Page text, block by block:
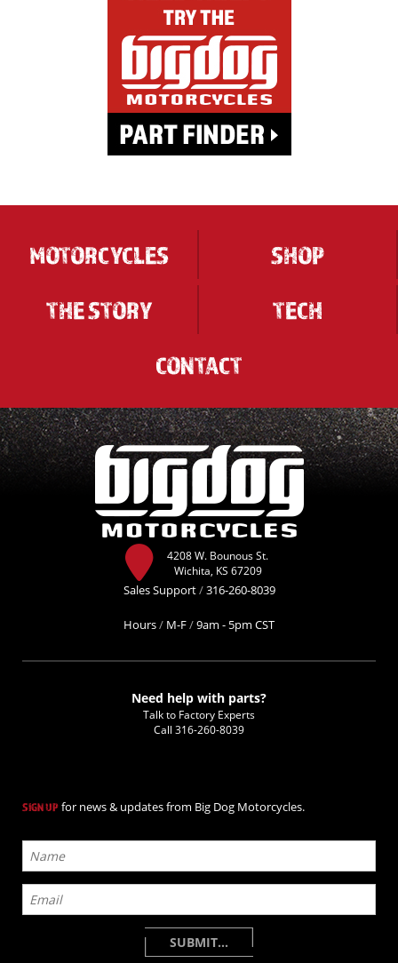
MOTORCYCLES
SHOP
THE STORY
TECH
CONTACT
4208 W. Bounous St.
Wichita, KS 67209
Sales Support/316-260-8039
Hours/ M-F/9am - 5pm CST
Need help with parts?
Talk to Factory Experts
Call 316-260-8039
SIGN UP for news & updates from Big Dog Motorcycles.